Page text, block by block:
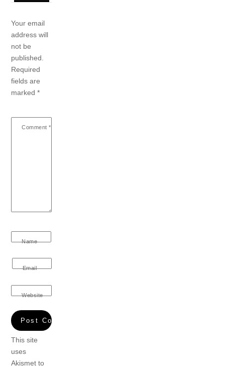
Your email
address will
not be
published.
Required
fields are
marked*
Comment *
Name
Email
Website
This site
uses
Akismet to